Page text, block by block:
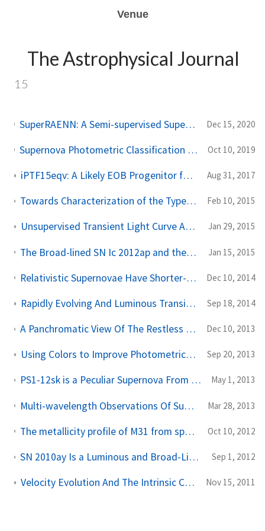
Venue
The Astrophysical Journal
15
SuperRAENN: A Semi-supervised Supernova Photometric Classification Pipeline Trained on Pan-STARRS1 Medium Deep Survey Supernovae Dec 15, 2020
Supernova Photometric Classification Pipelines Trained on Spectroscopically Classified Supernovae from the Pan-STARRS1 Medium-Deep Survey Oct 10, 2019
iPTF15eqv: A Likely EOB Progenitor for a Type Ib Ca-rich Transient Aug 31, 2017
Towards Characterization of the Type IIP Supernova Progenitor Population: a Statistical Sample of Light Curves from Pan-STARRS1 Feb 10, 2015
Unsupervised Transient Light Curve Analysis Via Hierarchical Bayesian Inference Jan 29, 2015
The Broad-lined SN Ic 2012ap and the Nature of Relativistic Supernovae Lacking a GRB Detection Jan 15, 2015
Relativistic Supernovae Have Shorter-lived Central Engines Or More Extended Progenitors: The Case Of SN 2012ap Dec 10, 2014
Rapidly Evolving And Luminous Transients From PAN-STARRS1 Sep 18, 2014
A Panchromatic View Of The Restless SN 2009ip Reveals Explosive Ejection Of A Massive Star Envelope Dec 10, 2013
Using Colors to Improve Photometric Metallicity Estimates for Galaxies Sep 20, 2013
PS1-12sk is a Peculiar Supernova From a He-rich Progenitor System in a Cluster Environment May 1, 2013
Multi-wavelength Observations Of Supernova 2011ei: A Radiatively Inefficient Shock Breakout In A Type IIb Supernova Mar 28, 2013
The metallicity profile of M31 from spectroscopy of hundreds of HII regions and PNe Oct 10, 2012
SN 2010ay Is a Luminous and Broad-Lined Type Ic Supernova Within a Low-Metallicity Host Galaxy Sep 1, 2012
Velocity Evolution And The Intrinsic Color Of Type Ia Supernovae Nov 15, 2011